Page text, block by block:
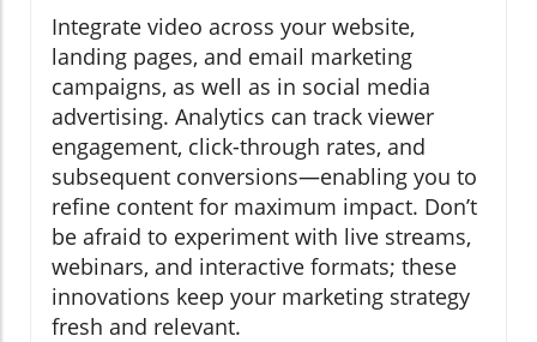
Integrate video across your website,
landing pages, and email marketing
campaigns, as well as in social media
advertising. Analytics can track viewer
engagement, click-through rates, and
subsequent conversions—enabling you to
refine content for maximum impact. Don’t
be afraid to experiment with live streams,
webinars, and interactive formats; these
innovations keep your marketing strategy
fresh and relevant.